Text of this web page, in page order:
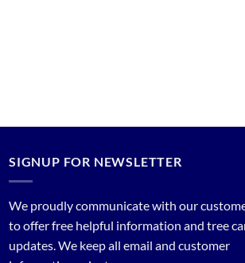
SIGNUP FOR NEWSLETTER
We proudly communicate with our
to offer free helpful information and tree
updates. We keep all email and customer